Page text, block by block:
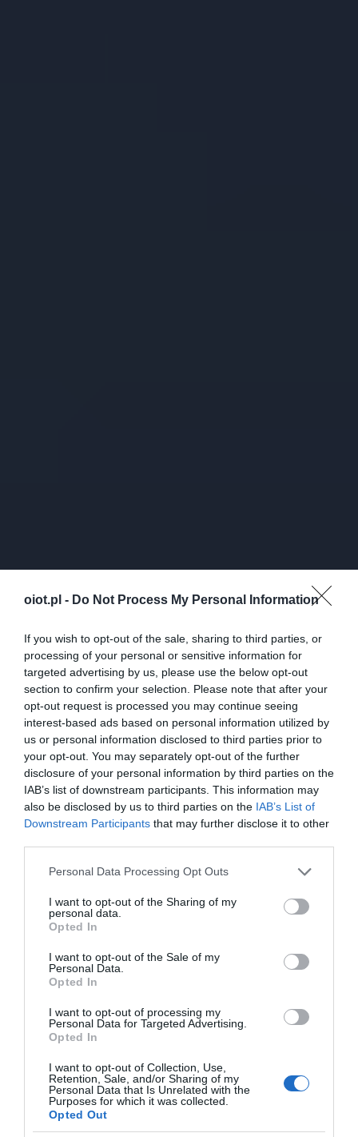
oiot.pl - Do Not Process My Personal Information
If you wish to opt-out of the sale, sharing to third parties, or
processing of your personal or sensitive information for
targeted advertising by us, please use the below opt-out
section to confirm your selection. Please note that after your
opt-out request is processed you may continue seeing
interest-based ads based on personal information utilized by
us or personal information disclosed to third parties prior to
your opt-out. You may separately opt-out of the further
disclosure of your personal information by third parties on the
IAB’s list of downstream participants. This information may
also be disclosed by us to third parties on the IAB’s List of
Downstream Participants that may further disclose it to other
Please note that this website/app uses one or more Google
not limited to your visit or usage behaviour. You may click to
grant or deny consent to Google and its third-party tags to
use your data for below specified purposes in below Google
consent section.
Personal Data Processing Opt Outs
I want to opt-out of the Sharing of my
personal data.
Opted In
I want to opt-out of the Sale of my
Personal Data.
Opted In
I want to opt-out of processing my
Personal Data for Targeted Advertising.
Opted In
I want to opt-out of Collection, Use,
Retention, Sale, and/or Sharing of my
Personal Data that Is Unrelated with the
Purposes for which it was collected.
Opted Out
TP-LINK · 2 MIN CZYTANIA
TP-Link wprowadza nowe kamery
monitoringu. Oferta serii Tapo coraz